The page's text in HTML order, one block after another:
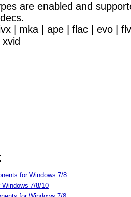
are enabled and
| mka | ape | flac | evo |
for Windows 7/8
7/8/10